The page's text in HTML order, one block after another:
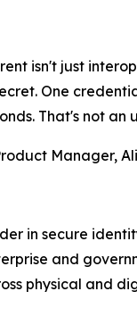
isn't just
One
That's not
Manager,
in secure
and
physical and